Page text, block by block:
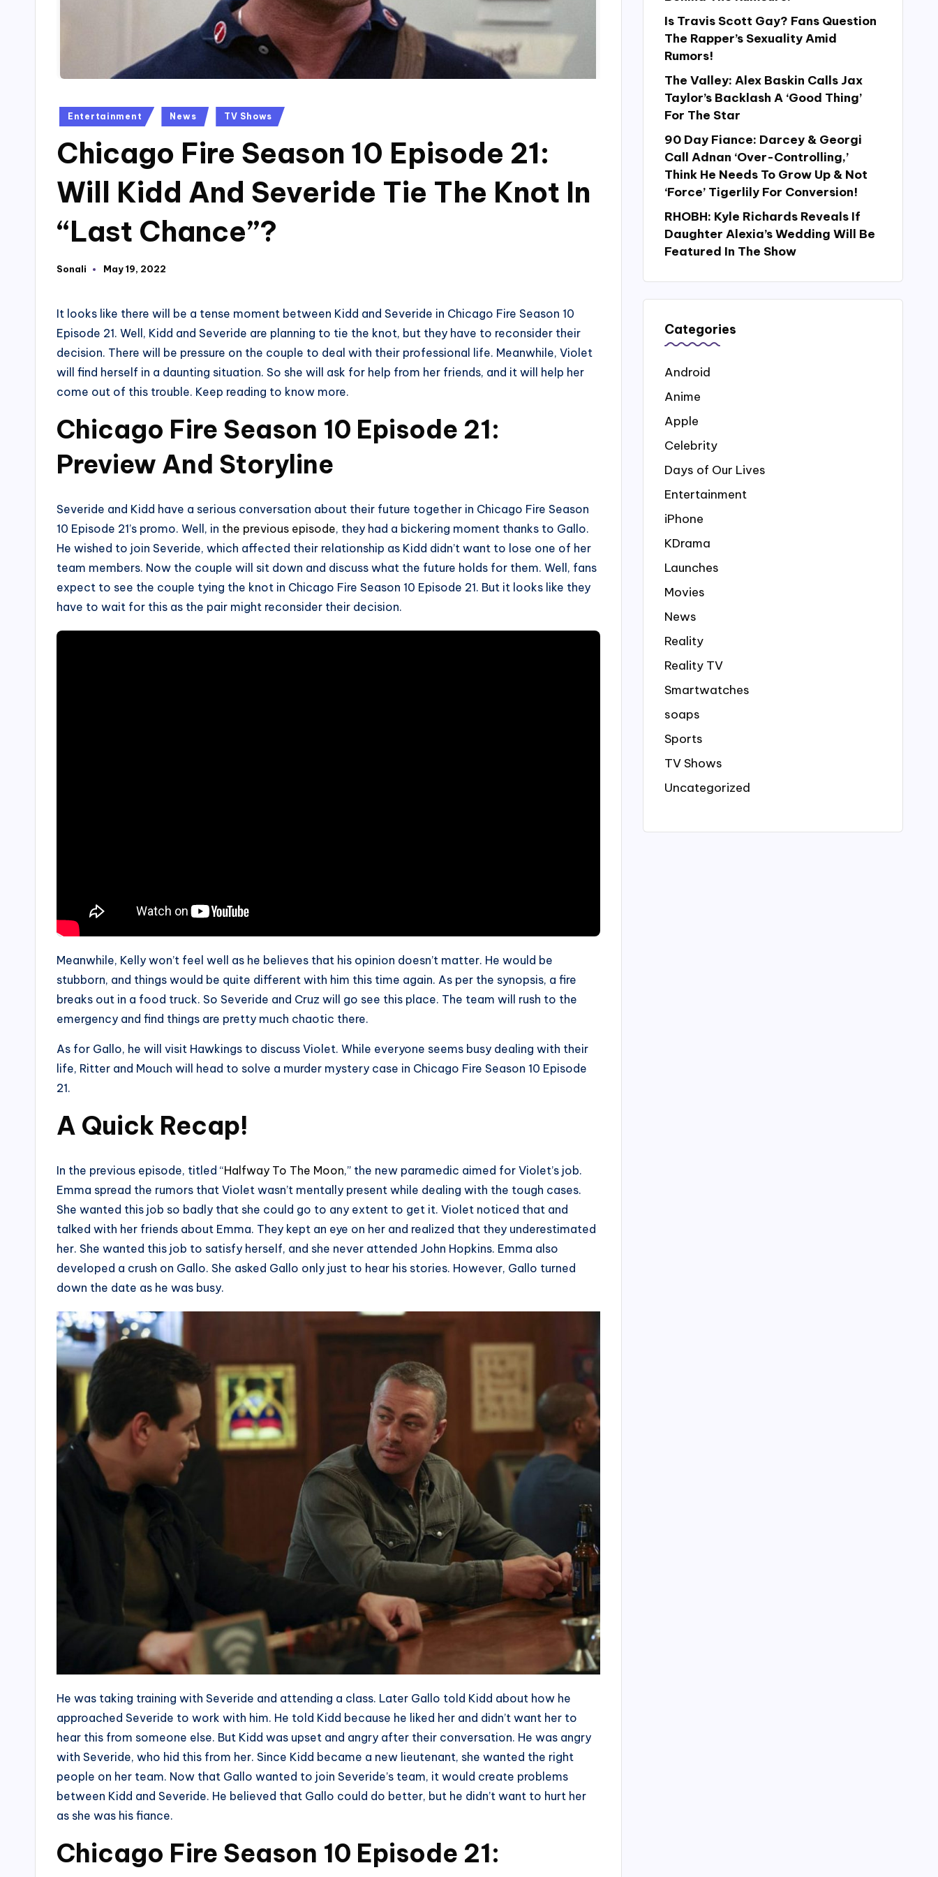
Posted
Entertainment News TV Shows
Chicago Fire Season 10 Episode 21:
Will Kidd And Severide Tie The Knot In
“Last Chance”?
Posted
Sonali May 19, 2022
It looks like there will be a tense moment between Kidd and Severide in Chicago Fire Season 10
Episode 21. Well, Kidd and Severide are planning to tie the knot, but they have to reconsider their
decision. There will be pressure on the couple to deal with their professional life. Meanwhile, Violet
will find herself in a daunting situation. So she will ask for help from her friends, and it will help her
come out of this trouble. Keep reading to know more.
Chicago Fire Season 10 Episode 21:
Preview And Storyline
Severide and Kidd have a serious conversation about their future together in Chicago Fire Season
10 Episode 21’s promo. Well, in the previous episode, they had a bickering moment thanks to Gallo.
He wished to join Severide, which affected their relationship as Kidd didn’t want to lose one of her
team members. Now the couple will sit down and discuss what the future holds for them. Well, fans
expect to see the couple tying the knot in Chicago Fire Season 10 Episode 21. But it looks like they
have to wait for this as the pair might reconsider their decision.
Meanwhile, Kelly won’t feel well as he believes that his opinion doesn’t matter. He would be
stubborn, and things would be quite different with him this time again. As per the synopsis, a fire
breaks out in a food truck. So Severide and Cruz will go see this place. The team will rush to the
emergency and find things are pretty much chaotic there.
As for Gallo, he will visit Hawkings to discuss Violet. While everyone seems busy dealing with their
life, Ritter and Mouch will head to solve a murder mystery case in Chicago Fire Season 10 Episode
21.
A Quick Recap!
In the previous episode, titled “Halfway To The Moon,” the new paramedic aimed for Violet’s job.
Emma spread the rumors that Violet wasn’t mentally present while dealing with the tough cases.
She wanted this job so badly that she could go to any extent to get it. Violet noticed that and
talked with her friends about Emma. They kept an eye on her and realized that they underestimated
her. She wanted this job to satisfy herself, and she never attended John Hopkins. Emma also
developed a crush on Gallo. She asked Gallo only just to hear his stories. However, Gallo turned
down the date as he was busy.
He was taking training with Severide and attending a class. Later Gallo told Kidd about how he
approached Severide to work with him. He told Kidd because he liked her and didn’t want her to
hear this from someone else. But Kidd was upset and angry after their conversation. He was angry
with Severide, who hid this from her. Since Kidd became a new lieutenant, she wanted the right
people on her team. Now that Gallo wanted to join Severide’s team, it would create problems
between Kidd and Severide. He believed that Gallo could do better, but he didn’t want to hurt her
as she was his fiance.
Chicago Fire Season 10 Episode 21:
Is Travis Scott Gay? Fans Question
The Rapper’s Sexuality Amid
Rumors!
The Valley: Alex Baskin Calls Jax
Taylor’s Backlash A ‘Good Thing’
For The Star
90 Day Fiance: Darcey & Georgi
Call Adnan ‘Over-Controlling,’
Think He Needs To Grow Up & Not
‘Force’ Tigerlily For Conversion!
RHOBH: Kyle Richards Reveals If
Daughter Alexia’s Wedding Will Be
Featured In The Show
Categories
Android
Anime
Apple
Celebrity
Days of Our Lives
Entertainment
iPhone
KDrama
Launches
Movies
News
Reality
Reality TV
Smartwatches
soaps
Sports
TV Shows
Uncategorized